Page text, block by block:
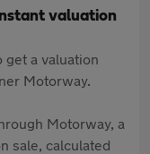
valuation
a valuation
Motorway.
Motorway, a
sale, calculated